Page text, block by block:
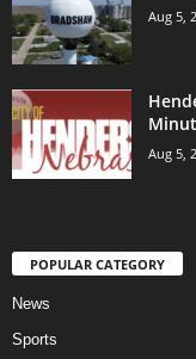
Aug 5,
Aug 5,
POPULAR CATEGORY
News
Sports